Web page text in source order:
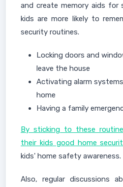
and create memory aids for
kids are more likely to
security routines.
Locking doors and
leave the house
Activating alarm
home
Having a family
By sticking to these
their kids good home
kids' home safety awareness.
Also, regular discussions